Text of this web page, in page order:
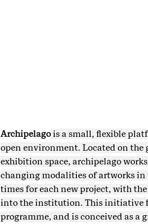
Archipelagois a small, flexible
open environment. Located on
exhibition space, archipelago
changing modalities of artworks in
times for each new project, with
into the institution. This initiative
programme, and is conceived as a